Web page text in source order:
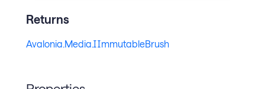
Returns
Avalonia.Media.IImmutableBrush